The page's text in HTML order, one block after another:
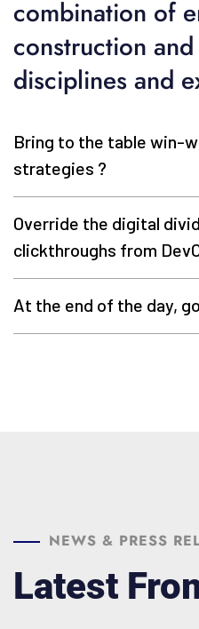
combination of
construction
disciplines and
Bring to the table win-
strategies ?
Override the digital
clickthroughs from
At the end of the day,
NEWS & PRESS
Latest